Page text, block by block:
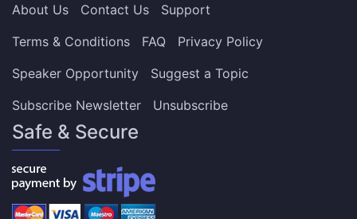
About Us Contact Us
Support
Terms & Conditions
FAQ
Privacy Policy
Speaker Opportunity
Suggest a Topic
Subscribe Newsletter
Unsubscribe
Safe & Secure